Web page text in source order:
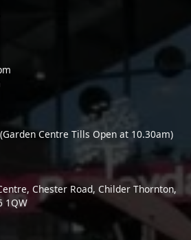
Centre Tills Open at 10.30am)
Chester Road, Childer Thornton,
1QW